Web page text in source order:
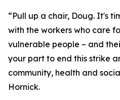
“Pull up a chair, Doug. It's
with the workers who care
vulnerable people – and
your part to end this strike
community, health and
Hornick.